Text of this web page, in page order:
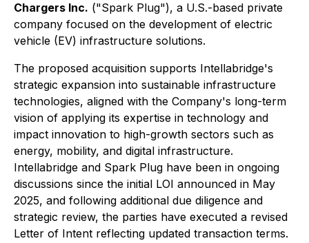
Chargers Inc. ("Spark Plug"), a U.S.-based private
company focused on the development of electric
vehicle (EV) infrastructure solutions.
The proposed acquisition supports Intellabridge's
strategic expansion into sustainable infrastructure
technologies, aligned with the Company's long-term
vision of applying its expertise in technology and
impact innovation to high-growth sectors such as
energy, mobility, and digital infrastructure.
Intellabridge and Spark Plug have been in ongoing
discussions since the initial LOI announced in May
2025, and following additional due diligence and
strategic review, the parties have executed a revised
Letter of Intent reflecting updated transaction terms.